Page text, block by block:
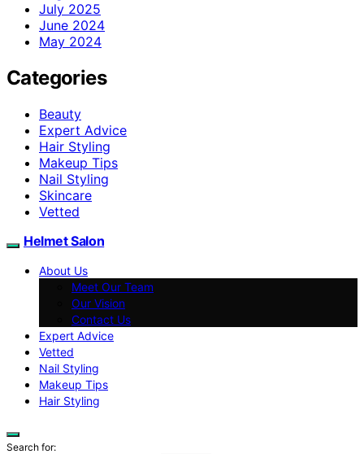
July 2025
June 2024
May 2024
Categories
Beauty
Expert Advice
Hair Styling
Makeup Tips
Nail Styling
Skincare
Vetted
Helmet Salon
About Us
Meet Our Team
Our Vision
Contact Us
Expert Advice
Vetted
Nail Styling
Makeup Tips
Hair Styling
Search for: